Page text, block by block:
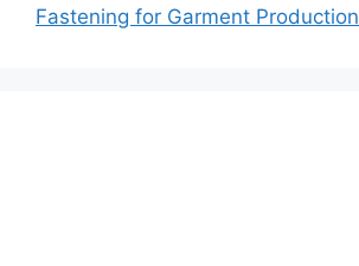
Fastening for Garment Production